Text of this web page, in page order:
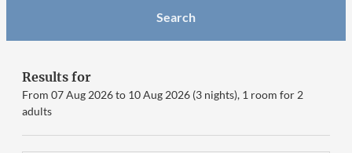
Search
Results for
From 07 Aug 2026 to 10 Aug 2026 (3 nights), 1 room for 2
adults